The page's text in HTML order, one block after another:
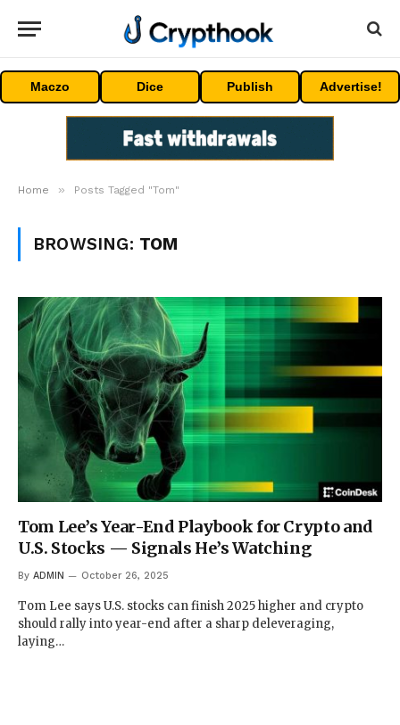
Maczo Dice Publish Advertise!
Home » Posts Tagged "Tom"
BROWSING: TOM
Tom Lee’s Year-End Playbook for Crypto and
U.S. Stocks — Signals He’s Watching
By ADMIN October 26, 2025
Tom Lee says U.S. stocks can finish 2025 higher and crypto
should rally into year-end after a sharp deleveraging,
laying…